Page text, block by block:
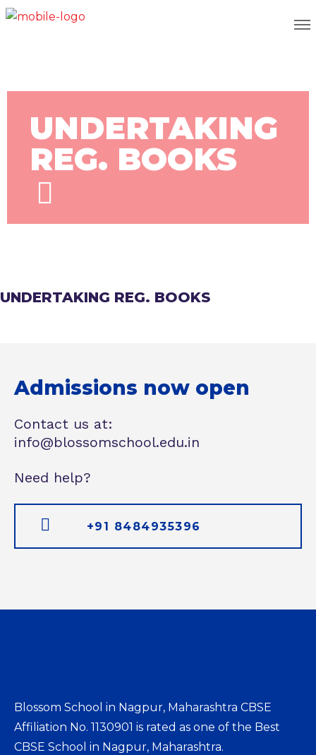
UNDERTAKING
REG. BOOKS
UNDERTAKING REG. BOOKS
Admissions now open
Contact us at:
info@blossomschool.edu.in
Need help?
+91 8484935396
Blossom School in Nagpur, Maharashtra CBSE
Affiliation No. 1130901 is rated as one of the Best
CBSE School in Nagpur, Maharashtra.